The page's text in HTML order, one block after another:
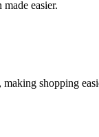
easier.
shopping